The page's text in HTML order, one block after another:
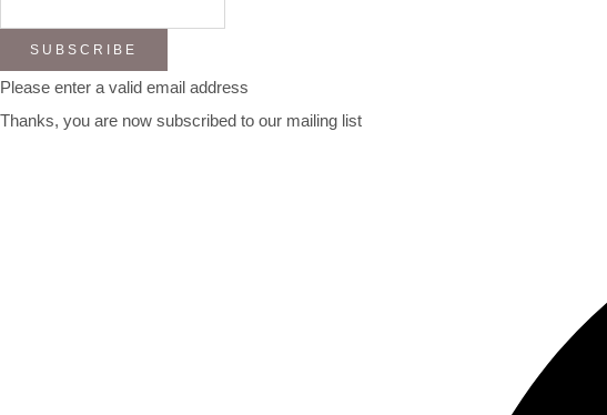
SUBSCRIBE
Please enter a valid email address
Thanks, you are now subscribed to our mailing list